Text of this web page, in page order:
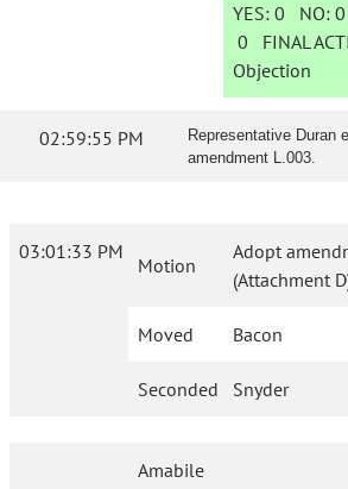
YES: 0 NO:0
0 FINAL
Objection
02:59:55 PM
Representative Duran
amendment L.003.
03:01:33 PM
Motion
Adopt
(Attachment
Moved Bacon
Seconded Snyder
Amabile